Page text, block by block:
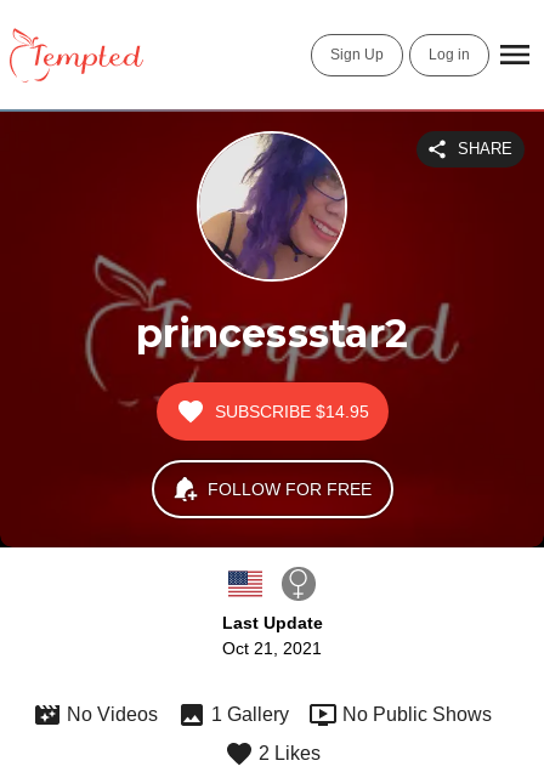
Sign Up Log in
princessstar2
SHARE
SUBSCRIBE $14.95
FOLLOW FOR FREE
Last Update
Oct 21, 2021
No Videos 1 Gallery
No Public Shows
2 Likes